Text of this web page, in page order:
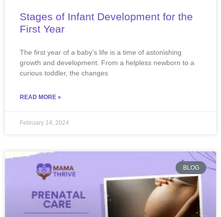
Stages of Infant Development for the
First Year
The first year of a baby’s life is a time of astonishing
growth and development. From a helpless newborn to a
curious toddler, the changes
READ MORE »
February 14, 2024
BLOG